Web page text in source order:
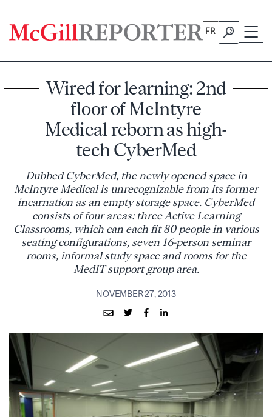
content
FR
Wired for learning: 2nd
floor of McIntyre
Medical reborn as high-
tech CyberMed
Dubbed CyberMed, the newly opened space in
McIntyre Medical is unrecognizable from its former
incarnation as an empty storage space. CyberMed
consists of four areas: three Active Learning
Classrooms, which can each fit 80 people in various
seating configurations, seven 16-person seminar
rooms, informal study space and rooms for the
MedIT support group area.
NOVEMBER 27, 2013